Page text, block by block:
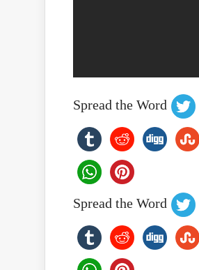
Spread the Word
Spread the Word